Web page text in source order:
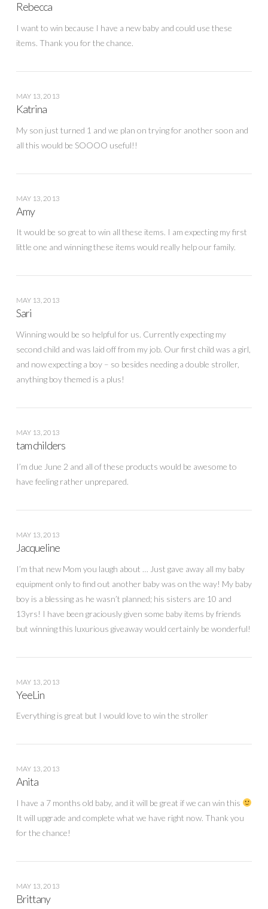
Rebecca
I want to win because I have a new baby and could use these
items. Thank you for the chance.
MAY 13, 2013
Katrina
My son just turned 1 and we plan on trying for another soon and
all this would be SOOOO useful!!
MAY 13, 2013
Amy
It would be so great to win all these items. I am expecting my first
little one and winning these items would really help our family.
MAY 13, 2013
Sari
Winning would be so helpful for us. Currently expecting my
second child and was laid off from my job. Our first child was a girl,
and now expecting a boy – so besides needing a double stroller,
anything boy themed is a plus!
MAY 13, 2013
tam childers
I’m due June 2 and all of these products would be awesome to
have feeling rather unprepared.
MAY 13, 2013
Jacqueline
I’m that new Mom you laugh about … Just gave away all my baby
equipment only to find out another baby was on the way! My baby
boy is a blessing as he wasn’t planned; his sisters are 10 and
13yrs! I have been graciously given some baby items by friends
but winning this luxurious giveaway would certainly be wonderful!
MAY 13, 2013
YeeLin
Everything is great but I would love to win the stroller
MAY 13, 2013
Anita
I have a 7 months old baby, and it will be great if we can win this
It will upgrade and complete what we have right now. Thank you
for the chance!
MAY 13, 2013
Brittany